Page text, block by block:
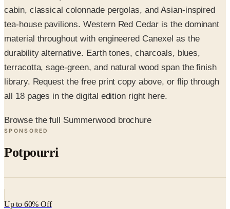
material throughout with engineered Canexel as the
durability alternative. Earth tones, charcoals, blues,
terracotta, sage-green, and natural wood span the finish
library. Request the free print copy above, or flip through
all 18 pages in the digital edition right here.
Browse the full Summerwood brochure
Potpourri
Up to 60% Off
nor is it valid toward previously purchased merchandise.